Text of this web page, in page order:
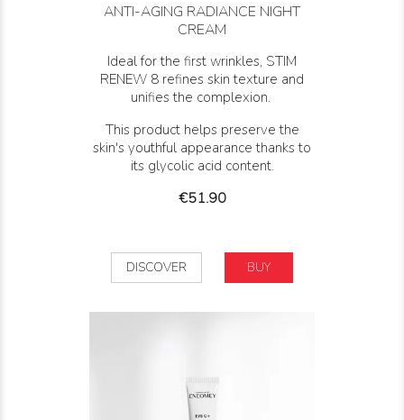
ANTI-AGING RADIANCE NIGHT
CREAM
Ideal for the first wrinkles, STIM
RENEW 8 refines skin texture and
unifies the complexion.
This product helps preserve the
skin's youthful appearance thanks to
its glycolic acid content.
Price
€51.90
DISCOVER BUY